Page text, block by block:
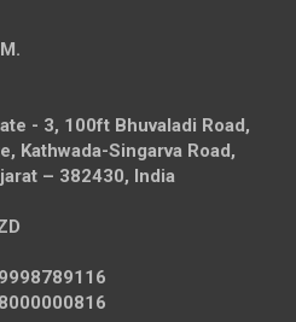
- 3, 100ft Bhuvaladi Road,
Kathwada-Singarva Road,
– 382430, India